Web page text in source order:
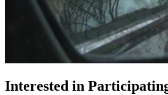
Interested in